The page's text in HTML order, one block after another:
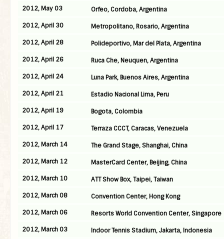
2012, May 03
Orfeo, Cordoba, Argentina
2012, April 30
Metropolitano, Rosario, Argentina
2012, April 28
Polideportivo, Mar del Plata, Argentina
2012, April 26
Ruca Che, Neuquen, Argentina
2012, April 24
Luna Park, Buenos Aires, Argentina
2012, April 21
Estadio Nacional Lima, Peru
2012, April 19
Bogota, Colombia
2012, April 17
Terraza CCCT, Caracas, Venezuela
2012, March 14
The Grand Stage, Shanghai, China
2012, March 12
MasterCard Center, Beijing, China
2012, March 10
ATT Show Box, Taipei, Taiwan
2012, March 08
Convention Center, Hong Kong
2012, March 06
Resorts World Convention Center, Singapore
2012, March 03
Indoor Tennis Stadium, Jakarta, Indonesia